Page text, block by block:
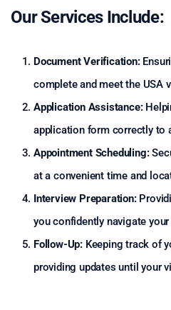
Our Services Include:
Document Verification:
complete and meet the USA
Application Assistance:
application form correctly to
Appointment Scheduling:
at a convenient time and
Interview Preparation:
you confidently navigate
Follow-Up: Keeping track of
providing updates until your